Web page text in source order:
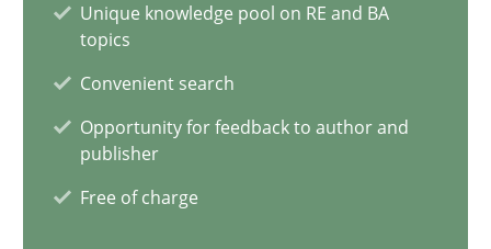
Unique knowledge pool on RE and BA
topics
Convenient search
Opportunity for feedback to author and
publisher
Free of charge
28.01.2025
21 minutes